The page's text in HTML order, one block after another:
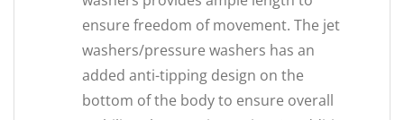
ensure freedom of movement. The jet
washers/pressure washers has an
added anti-tipping design on the
bottom of the body to ensure overall